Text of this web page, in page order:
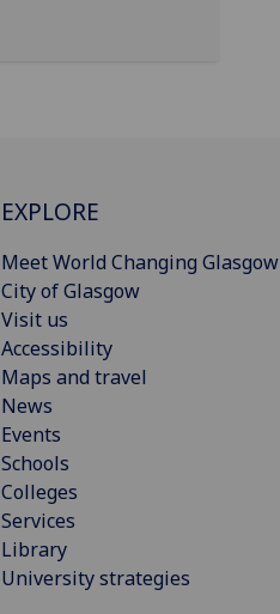
EXPLORE
Meet World Changing Glasgow
City of Glasgow
Visit us
Accessibility
Maps and travel
News
Events
Schools
Colleges
Services
Library
University strategies